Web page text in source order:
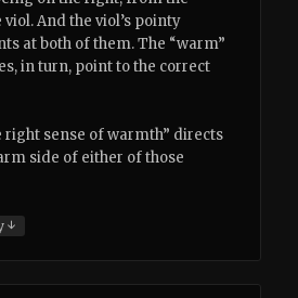
And the viol’s pointy
at both of them. The “warm”
in turn, point to the correct
right sense of warmth” directs
side of either of those
↓